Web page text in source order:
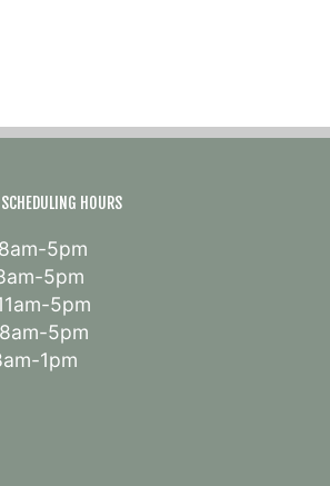
HOURS
5pm
5pm
5pm
5pm
1pm